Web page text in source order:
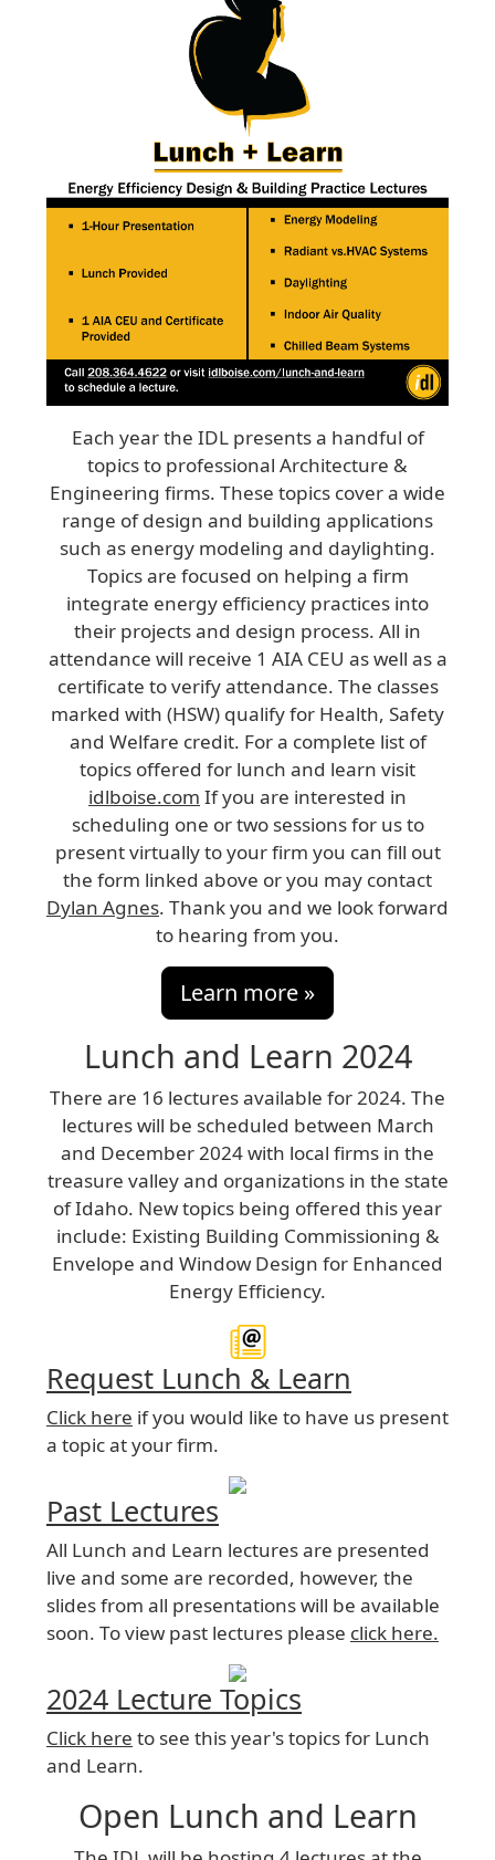
Each year the IDL presents a handful of
topics to professional Architecture &
Engineering firms. These topics cover a wide
range of design and building applications
such as energy modeling and daylighting.
Topics are focused on helping a firm
integrate energy efficiency practices into
their projects and design process. All in
attendance will receive 1 AIA CEU as well as a
certificate to verify attendance. The classes
marked with (HSW) qualify for Health, Safety
and Welfare credit. For a complete list of
topics offered for lunch and learn visit
idlboise.com If you are interested in
scheduling one or two sessions for us to
present virtually to your firm you can fill out
the form linked above or you may contact
Dylan Agnes. Thank you and we look forward
to hearing from you.
Learn more »
Lunch and Learn 2024
There are 16 lectures available for 2024. The
lectures will be scheduled between March
and December 2024 with local firms in the
treasure valley and organizations in the state
of Idaho. New topics being offered this year
include: Existing Building Commissioning &
Envelope and Window Design for Enhanced
Energy Efficiency.
Request Lunch & Learn
Click here if you would like to have us present
a topic at your firm.
Past Lectures
All Lunch and Learn lectures are presented
live and some are recorded, however, the
slides from all presentations will be available
soon. To view past lectures please click here.
2024 Lecture Topics
Click here to see this year's topics for Lunch
and Learn.
Open Lunch and Learn